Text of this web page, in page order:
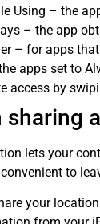
Using – the
– the app
– for apps
apps set to
access by
sharing
lets your
convenient to
your